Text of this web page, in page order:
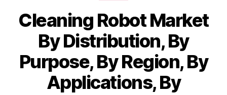
Cleaning Robot Market
By Distribution, By
Purpose, By Region, By
Applications, By